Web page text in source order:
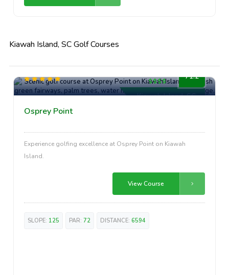
Kiawah Island, SC Golf Courses
Kiawah Island, SC
71.2
Osprey Point
Experience golfing excellence at Osprey Point on Kiawah
Island.
View Course
SLOPE: 125 PAR: 72 DISTANCE: 6594